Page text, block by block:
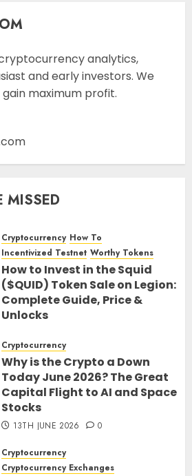
analytics,
and early investors. We
maximum profit.
MISSED
Cryptocurrency How To
Incentivized Testnet Worthy Tokens
How to Invest in the Squid
($QUID) Token Sale on Legion:
Complete Guide, Price &
Unlocks
Cryptocurrency
Why is the Crypto a Down
Today June 2026? The Great
Capital Flight to AI and Space
Stocks
13TH JUNE 2026 0
Cryptocurrency
Cryptocurrency Exchanges